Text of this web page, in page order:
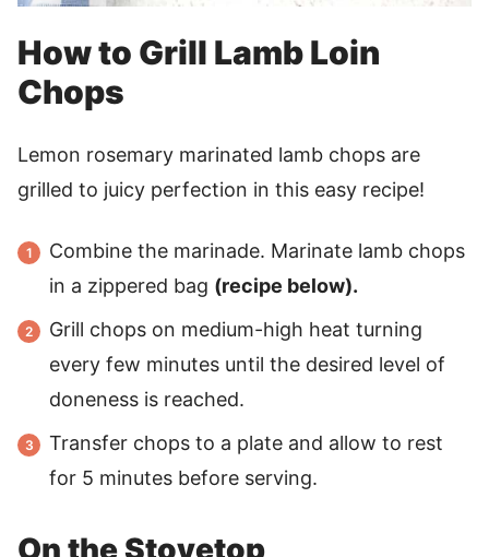
How to Grill Lamb Loin
Chops
Lemon rosemary marinated lamb chops are
grilled to juicy perfection in this easy recipe!
Combine the marinade. Marinate lamb chops
in a zippered bag (recipe below).
Grill chops on medium-high heat turning
every few minutes until the desired level of
doneness is reached.
Transfer chops to a plate and allow to rest
for 5 minutes before serving.
On the Stovetop